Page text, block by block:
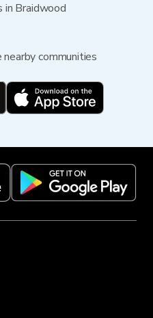
in Braidwood
communities